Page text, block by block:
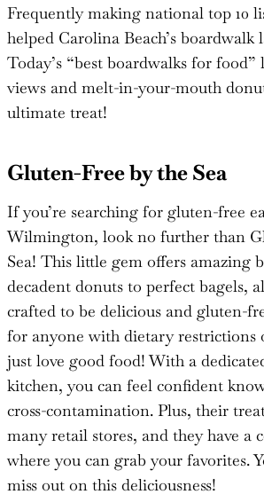
Frequently making national top 10
helped Carolina Beach’s boardwalk
Today’s “best boardwalks for food”
views and melt-in-your-mouth
ultimate treat!
Gluten-Free by the Sea
If you’re searching for gluten-free
Wilmington, look no further than
Sea! This little gem offers amazing
decadent donuts to perfect bagels,
crafted to be delicious and gluten-
for anyone with dietary restrictions
just love good food! With a
kitchen, you can feel confident
cross-contamination. Plus, their
many retail stores, and they have a
where you can grab your favorites.
miss out on this deliciousness!